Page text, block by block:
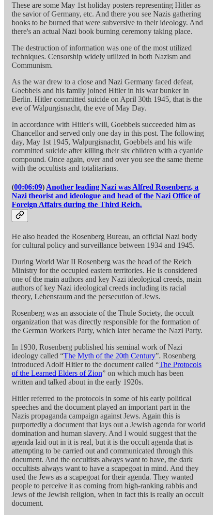
These are some May 1st holiday posters representing Hitler as
the savior of Germany, etc. And there you see Nazis gathering
books to be burned that were subversive to their ideology. And
there's an actual Nazi book burning ceremony taking place.
The destruction of information was one of the most utilized
techniques. Censorship widely utilized in both Nazism and
Communism.
As the war drew to a close and Nazi Germany faced defeat,
Goebbels and his family joined Hitler in his war bunker in
Berlin. Hitler committed suicide on April 30th 1945, that is the
eve of Walpurgisnacht, the eve of May Day.
In accordance with Hitler's will, Goebbels succeeded him as
Chancellor and served only one day in this post. The following
day, May 1st 1945, Walpurgisnacht, Goebbels and his wife
committed suicide after killing their six children with a cyanide
compound. Once again, over and over you see the same theme
with the occultists and totalitarians.
(00:06:09) Another leading Nazi was Alfred Rosenberg, a
Nazi theorist and ideologue and head of the Nazi Office of
Foreign Affairs during the Third Reich.
He also headed the Rosenberg Bureau, an official Nazi body
for cultural policy and surveillance between 1934 and 1945.
During World War II Rosenberg was the head of the Reich
Ministry for the occupied eastern territories. He is considered
one of the main authors and key Nazi ideological creeds, main
authors of key Nazi ideological creeds including its racial
theory, Lebensraum and the persecution of Jews.
Rosenberg was an associate of the Thule Society, the occult
organization that was directly responsible for the formation of
the German Workers Party, which later became the Nazi Party.
In 1930, Rosenberg published his seminal work of Nazi
ideology called “The Myth of the 20th Century”. Rosenberg
introduced Adolf Hitler to the document called “The Protocols
of the Learned Elders of Zion” on which much has been
written and talked about in the early 1920s.
Hitler referred to the protocols in some of his early political
speeches and the document played an important part in the
Nazis propaganda campaign against Jews. Again this is
purportedly a document that lays out a Jewish agenda for world
domination and human slavery. And I would suggest that the
agenda laid out in it is real, but it is the occult agenda that is
attempting to be carried out and communicated through this
document. And the occultists always want to have, the dark
occultists always want to have a scapegoat in mind. And they
used the Jews as a scapegoat for their agenda. They wanted
people to perceive it as coming from high-ranking rabbis and
Jews of the Jewish religion, when in fact this is really an occult
document.